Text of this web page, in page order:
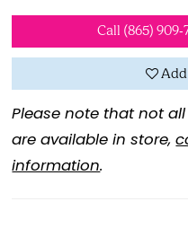
Call (865)
Please note that not
are available in store,
information.